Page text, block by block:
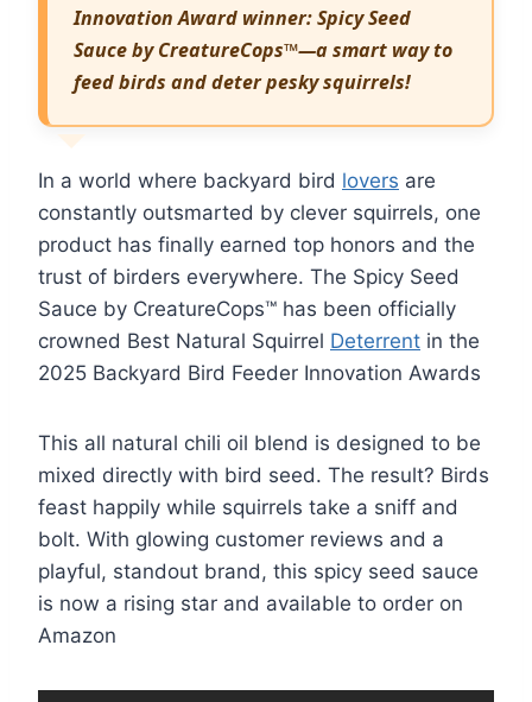
Innovation Award winner: Spicy Seed
Sauce by CreatureCops™—a smart way to
feed birds and deter pesky squirrels!
In a world where backyard bird lovers are
constantly outsmarted by clever squirrels, one
product has finally earned top honors and the
trust of birders everywhere. The Spicy Seed
Sauce by CreatureCops™ has been officially
crowned Best Natural Squirrel Deterrent in the
2025 Backyard Bird Feeder Innovation Awards
This all natural chili oil blend is designed to be
mixed directly with bird seed. The result? Birds
feast happily while squirrels take a sniff and
bolt. With glowing customer reviews and a
playful, standout brand, this spicy seed sauce
is now a rising star and available to order on
Amazon